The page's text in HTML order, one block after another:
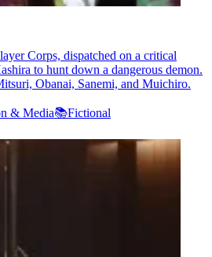
Corps, dispatched on a critical
to hunt down a dangerous demon.
Obanai, Sanemi, and Muichiro.
& Media📚Fictional